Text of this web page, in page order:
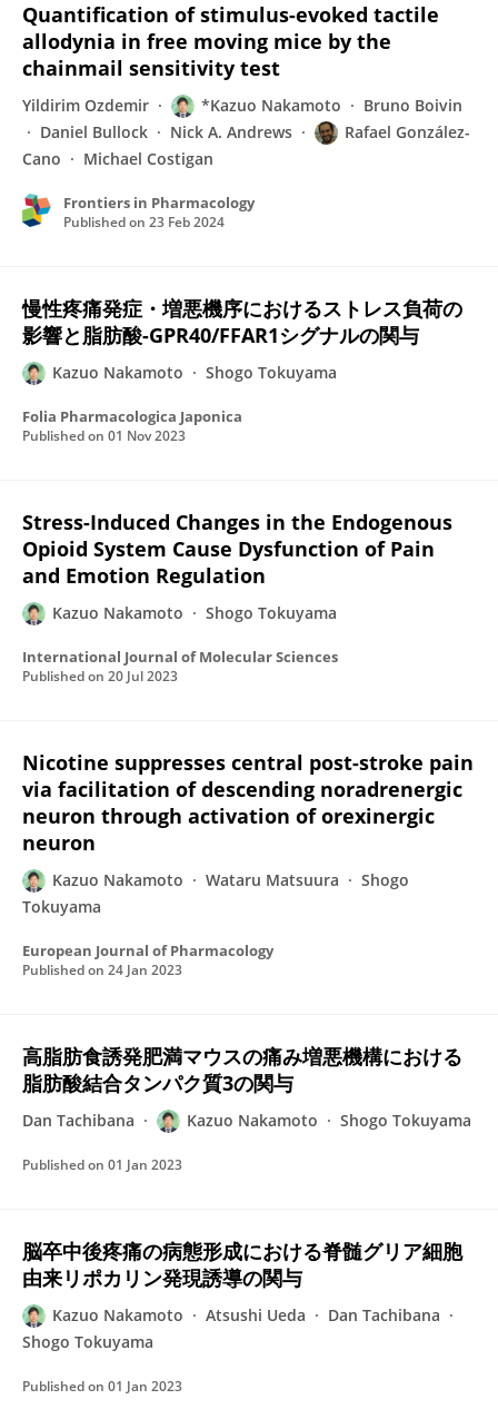
Quantification of stimulus-evoked tactile
allodynia in free moving mice by the
chainmail sensitivity test
Yildirim Ozdemir *Kazuo Nakamoto
Bruno Boivin
Daniel Bullock
Nick A. Andrews
Rafael González-
Cano
Michael Costigan
Frontiers in Pharmacology
Published on 23 Feb 2024
慢性疼痛発症・増悪機序におけるストレス負荷の
影響と脂肪酸-GPR40/FFAR1シグナルの関与
Kazuo Nakamoto Shogo Tokuyama
Folia Pharmacologica Japonica
Published on 01 Nov 2023
Stress-Induced Changes in the Endogenous
Opioid System Cause Dysfunction of Pain
and Emotion Regulation
Kazuo Nakamoto Shogo Tokuyama
International Journal of Molecular Sciences
Published on 20 Jul 2023
Nicotine suppresses central post-stroke pain
via facilitation of descending noradrenergic
neuron through activation of orexinergic
neuron
Kazuo Nakamoto Wataru Matsuura
Shogo
Tokuyama
European Journal of Pharmacology
Published on 24 Jan 2023
高脂肪食誘発肥満マウスの痛み増悪機構における
脂肪酸結合タンパク質3の関与
Dan Tachibana Kazuo Nakamoto Shogo Tokuyama
Published on 01 Jan 2023
脳卒中後疼痛の病態形成における脊髄グリア細胞
由来リポカリン発現誘導の関与
Kazuo Nakamoto Atsushi Ueda
Dan Tachibana
Shogo Tokuyama
Published on 01 Jan 2023